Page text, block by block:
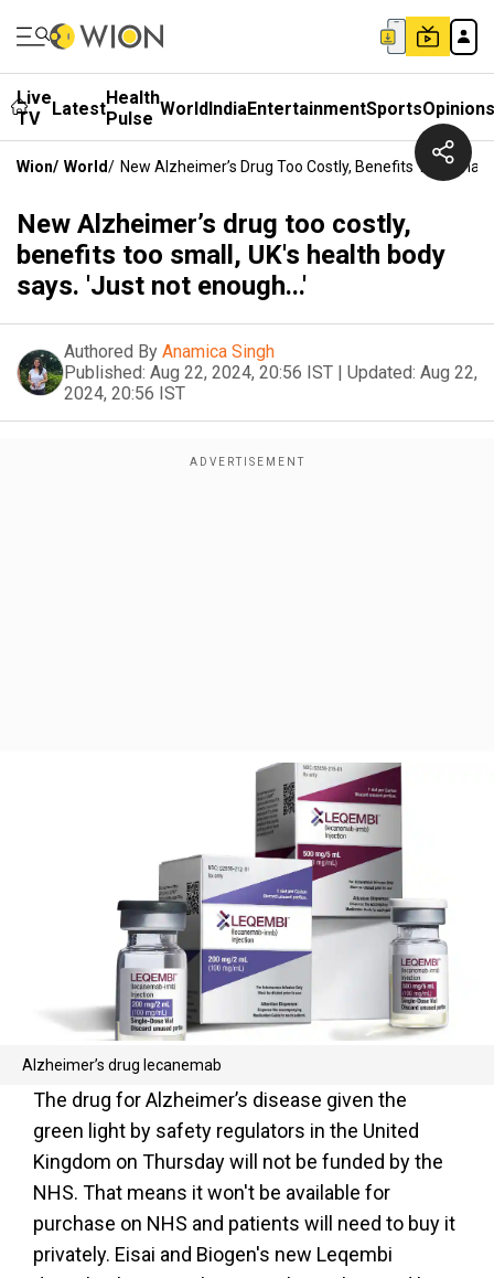
Live
TV
LatestHealth
Pulse WorldIndiaEntertainmentSportsOpinions
Wion/ World/ New Alzheimer’s Drug Too Costly, Benefits Too
New Alzheimer’s drug too costly,
benefits too small, UK's health body
says. 'Just not enough...'
Authored By Anamica Singh
Published: Aug 22, 2024, 20:56 IST | Updated: Aug 22,
2024, 20:56 IST
Alzheimer’s drug lecanemab
The drug for Alzheimer’s disease given the
green light by safety regulators in the United
Kingdom on Thursday will not be funded by the
NHS. That means it won't be available for
purchase on NHS and patients will need to buy it
privately. Eisai and Biogen's new Leqembi